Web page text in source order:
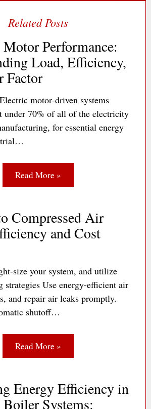
Performance:
Load, Efficiency,
Factor
motor‐driven systems
under 70% of all of the electricity
for essential energy
Read More »
Compressed Air
and Cost
size your system, and utilize
strategies Use energy-efficient air
and repair air leaks promptly.
shutoff…
Read More »
Energy Efficiency in
Systems: